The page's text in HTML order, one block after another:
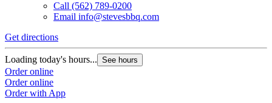
Call (562) 789-0200
Email info@stevesbbq.com
Get directions
Loading today's hours... See hours
Order online
Order online
Order with App